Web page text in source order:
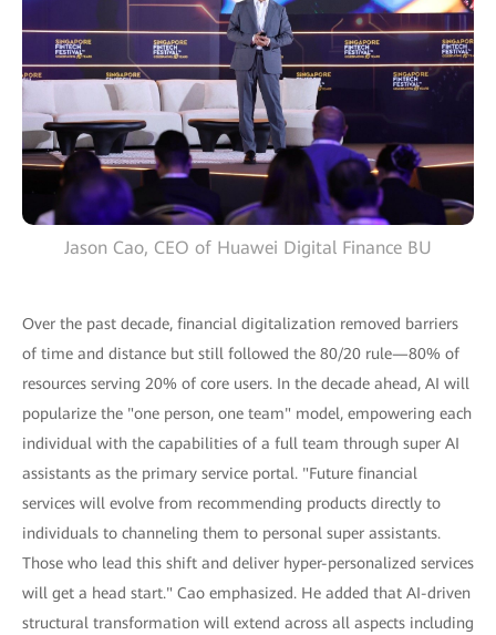
Jason Cao, CEO of Huawei Digital Finance BU
Over the past decade, financial digitalization removed barriers
of time and distance but still followed the 80/20 rule—80% of
resources serving 20% of core users. In the decade ahead, AI will
popularize the "one person, one team" model, empowering each
individual with the capabilities of a full team through super AI
assistants as the primary service portal. "Future financial
services will evolve from recommending products directly to
individuals to channeling them to personal super assistants.
Those who lead this shift and deliver hyper-personalized services
will get a head start." Cao emphasized. He added that AI-driven
structural transformation will extend across all aspects including